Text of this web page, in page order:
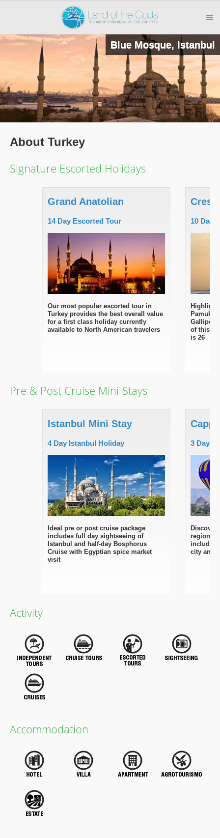
Blue Mosque, Istanbul
About Turkey
Signature Escorted Holidays
Grand Anatolian
14 Day Escorted Tour
Our most popular escorted tour in
Turkey provides the best overall value
for a first class holiday currently
available to North American travelers
10 Day
Gallipoli
of this
is 26
Pre & Post Cruise Mini-Stays
Istanbul Mini Stay
4 Day Istanbul Holiday
Ideal pre or post cruise package
includes full day sightseeing of
Istanbul and half-day Bosphorus
Cruise with Egyptian spice market
visit
3 Day
Discover
regions
city and
Activity
Accommodation